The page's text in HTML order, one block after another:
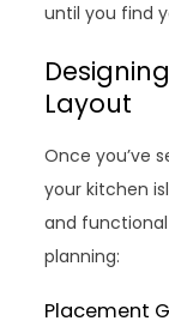
until you find
Layout
Once you’ve
your kitchen
and
planning:
Placement